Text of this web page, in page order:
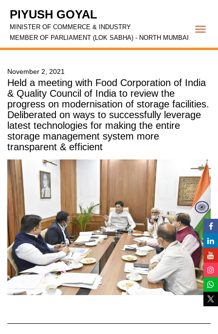
PIYUSH GOYAL
MINISTER OF COMMERCE & INDUSTRY
MEMBER OF PARLIAMENT (LOK SABHA) - NORTH MUMBAI
November 2, 2021
Held a meeting with Food Corporation of India
& Quality Council of India to review the
progress on modernisation of storage facilities.
Deliberated on ways to successfully leverage
latest technologies for making the entire
storage management system more
transparent & efficient